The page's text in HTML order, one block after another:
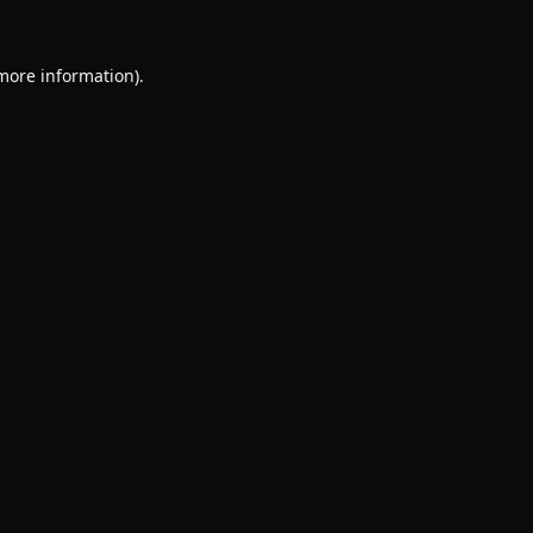
information).